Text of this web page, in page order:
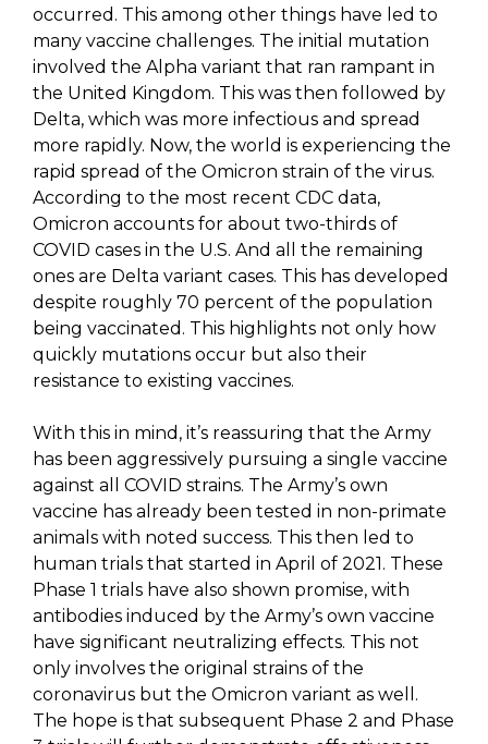
occurred. This among other things have led to
many vaccine challenges. The initial mutation
involved the Alpha variant that ran rampant in
the United Kingdom. This was then followed by
Delta, which was more infectious and spread
more rapidly. Now, the world is experiencing the
rapid spread of the Omicron strain of the virus.
According to the most recent CDC data,
Omicron accounts for about two-thirds of
COVID cases in the U.S. And all the remaining
ones are Delta variant cases. This has developed
despite roughly 70 percent of the population
being vaccinated. This highlights not only how
quickly mutations occur but also their
resistance to existing vaccines.
With this in mind, it’s reassuring that the Army
has been aggressively pursuing a single vaccine
against all COVID strains. The Army’s own
vaccine has already been tested in non-primate
animals with noted success. This then led to
human trials that started in April of 2021. These
Phase 1 trials have also shown promise, with
antibodies induced by the Army’s own vaccine
have significant neutralizing effects. This not
only involves the original strains of the
coronavirus but the Omicron variant as well.
The hope is that subsequent Phase 2 and Phase